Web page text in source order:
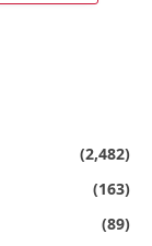
(2,482)
(163)
(89)